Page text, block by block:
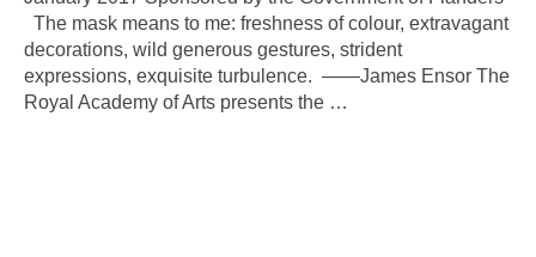
The mask means to me: freshness of colour, extravagant
decorations, wild generous gestures, strident
expressions, exquisite turbulence. ——James Ensor The
Royal Academy of Arts presents the …